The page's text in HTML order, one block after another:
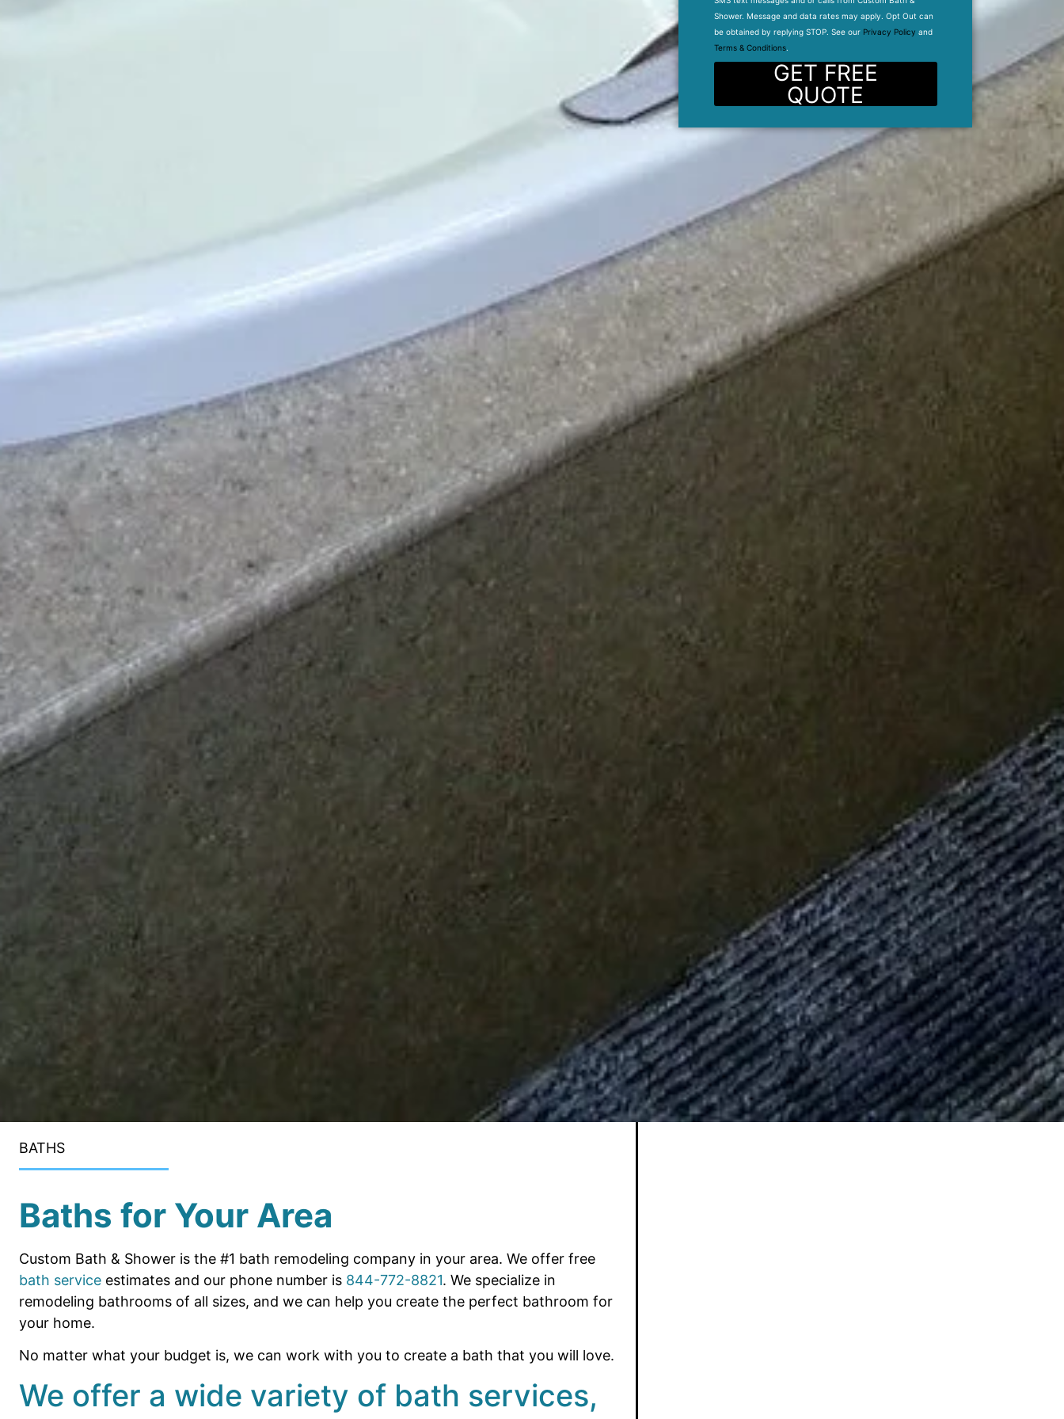
Shower. Message and data rates may apply. Opt Out can
be obtained by replying STOP. See our Privacy Policy and
Terms & Conditions.
GET FREE
QUOTE
BATHS
Baths for Your Area
Custom Bath & Shower is the #1 bath remodeling company in your area. We offer free
bath service estimates and our phone number is 844-772-8821. We specialize in
remodeling bathrooms of all sizes, and we can help you create the perfect bathroom for
your home.
No matter what your budget is, we can work with you to create a bath that you will love.
We offer a wide variety of bath services,